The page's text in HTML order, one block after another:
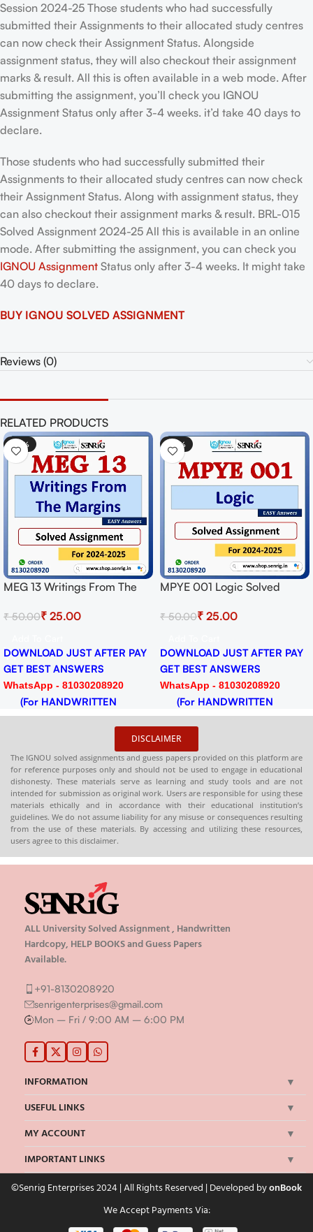
Session 2024-25 Those students who had successfully
submitted their Assignments to their allocated study centres
can now check their Assignment Status. Alongside
assignment status, they will also checkout their assignment
marks & result. All this is often available in a web mode. After
submitting the assignment, you’ll check you IGNOU
Assignment Status only after 3-4 weeks. it’d take 40 days to
declare.
Those students who had successfully submitted their
Assignments to their allocated study centres can now check
their Assignment Status. Along with assignment status, they
can also checkout their assignment marks & result. BRL-015
Solved Assignment 2024-25 All this is available in an online
mode. After submitting the assignment, you can check you
IGNOU Assignment Status only after 3-4 weeks. It might take
40 days to declare.
BUY IGNOU SOLVED ASSIGNMENT
Reviews (0)
RELATED PRODUCTS
-50%
MEG 13 Writings From The
for Session 2024-25
₹50.00₹ 25.00
DOWNLOAD JUST AFTER PAY
GET BEST ANSWERS
WhatsApp - 81030208920
(For HANDWRITTEN
HARDCOPY)
-50%
MPYE 001 Logic Solved
2024-25 Download PDF
₹50.00₹ 25.00
DOWNLOAD JUST AFTER PAY
GET BEST ANSWERS
WhatsApp - 81030208920
(For HANDWRITTEN
HARDCOPY)
DISCLAIMER
The IGNOU solved assignments and guess papers provided on this platform are
for reference purposes only and should not be used to engage in educational
dishonesty. These materials serve as learning and study tools and are not
intended for submission as original work. Users are responsible for using these
materials ethically and in accordance with their educational institution’s
guidelines. We do not assume liability for any misuse or consequences resulting
from the use of these materials. By accessing and utilizing these resources,
users agree to this disclaimer.
ALL University Solved Assignment , Handwritten
Hardcopy, HELP BOOKS and Guess Papers
Available.
+91-8130208920
senrigenterprises@gmail.com
Mon – Fri / 9:00 AM – 6:00 PM
INFORMATION
USEFUL LINKS
MY ACCOUNT
IMPORTANT LINKS
©Senrig Enterprises 2024 | All Rights Reserved | Developed byonBook
We Accept Payments Via: